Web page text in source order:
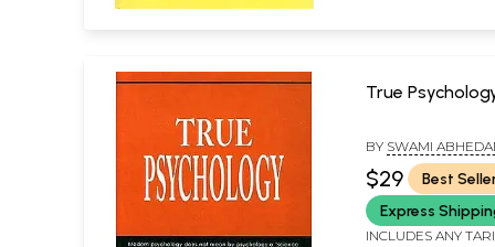
True
BY SWAMI
$29
Best
Express
INCLUDES ANY